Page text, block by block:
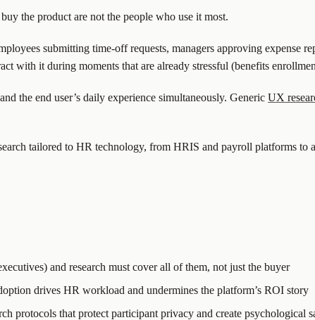
the product are not the people who use it most.
submitting time-off requests, managers approving expense
with it during moments that are already stressful (benefits
the end user’s daily experience simultaneously. Generic UX
tailored to HR technology, from HRIS and payroll platforms to
and research must cover all of them, not just the buyer
drives HR workload and undermines the platform’s ROI story
protocols that protect participant privacy and create psychological